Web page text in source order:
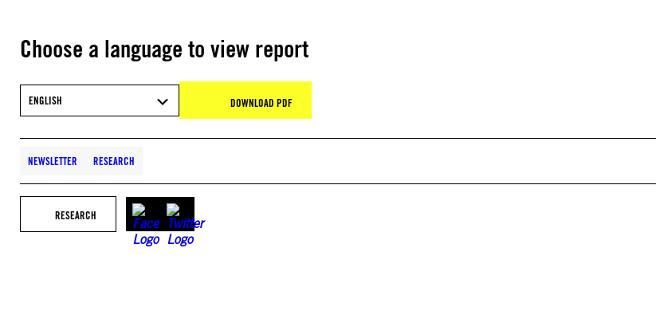
Choose a language to view report
ENGLISH DOWNLOAD PDF
NEWSLETTER RESEARCH
RESEARCH